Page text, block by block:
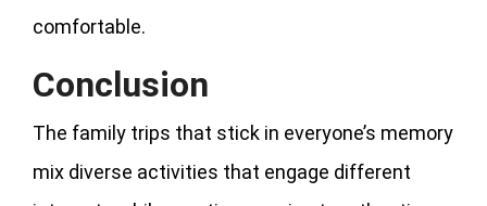
comfortable.
Conclusion
The family trips that stick in everyone’s memory
mix diverse activities that engage different